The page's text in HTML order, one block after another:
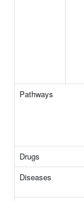
Pathways
Drugs
Diseases